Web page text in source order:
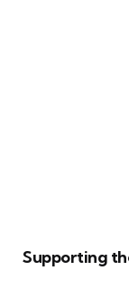
Supporting